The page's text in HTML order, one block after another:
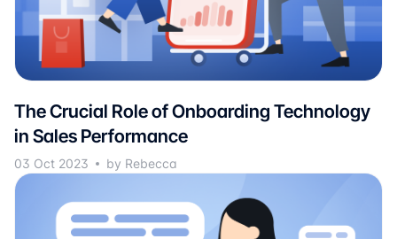
The Crucial Role of Onboarding Technology
in Sales Performance
03 Oct 2023 by Rebecca